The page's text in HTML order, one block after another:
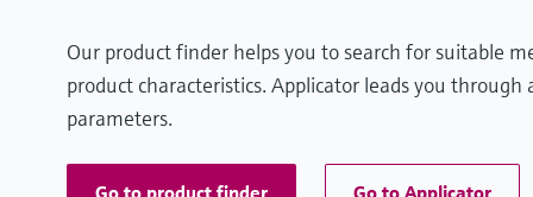
Our product finder helps you to search for suitable
product characteristics. Applicator leads you
parameters.